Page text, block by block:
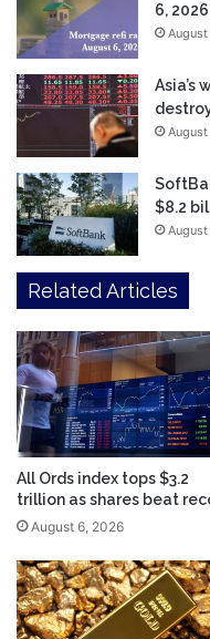
6, 2026
Asia’s
$8.2
Related Articles
All Ords index tops $3.2
trillion as shares beat
August 6, 2026